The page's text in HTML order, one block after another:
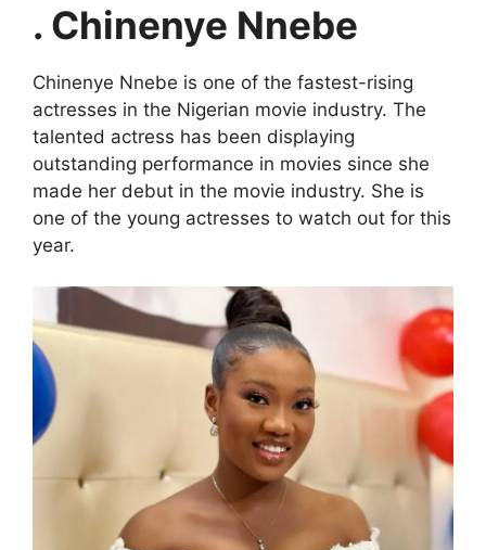
. Chinenye Nnebe
Chinenye Nnebe is one of the fastest-rising
actresses in the Nigerian movie industry. The
talented actress has been displaying
outstanding performance in movies since she
made her debut in the movie industry. She is
one of the young actresses to watch out for this
year.